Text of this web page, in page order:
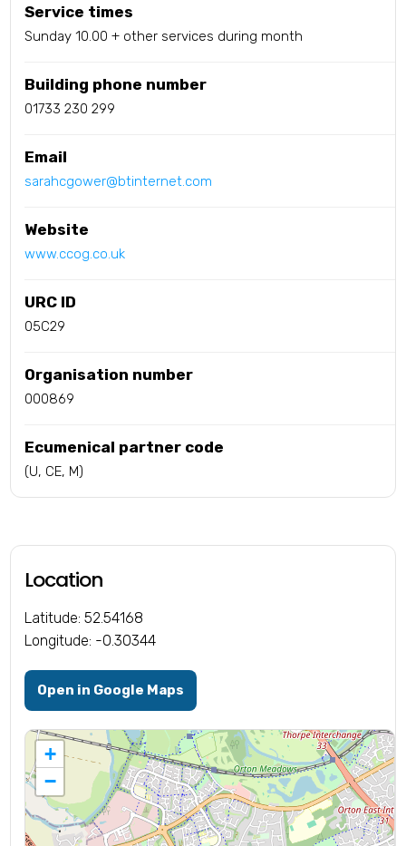
Service times
Sunday 10.00 + other services during month
Building phone number
01733 230 299
Email
sarahcgower@btinternet.com
Website
www.ccog.co.uk
URC ID
05C29
Organisation number
000869
Ecumenical partner code
(U, CE, M)
Location
Latitude: 52.54168
Longitude: -0.30344
Open in Google Maps
+
−